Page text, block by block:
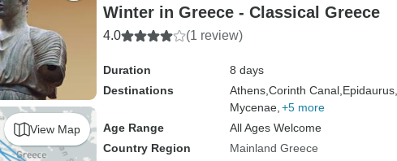
View Map
Winter in Greece - Classical Greece
4.0 (1 review)
Duration
8 days
Destinations
Athens, Corinth Canal, Epidaurus,
Mycenae, +5 more
Age Range
All Ages Welcome
Country Region
Mainland Greece